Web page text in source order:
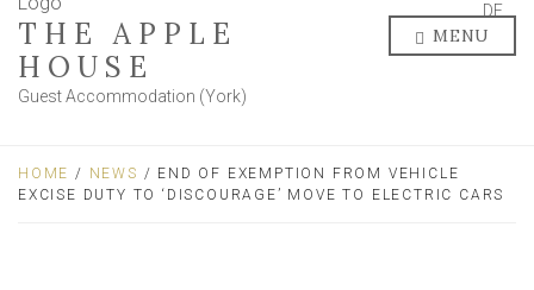
THE APPLE
HOUSE
Guest Accommodation (York)
MENU
HOME / NEWS / END OF EXEMPTION FROM VEHICLE
EXCISE DUTY TO ‘DISCOURAGE’ MOVE TO ELECTRIC CARS